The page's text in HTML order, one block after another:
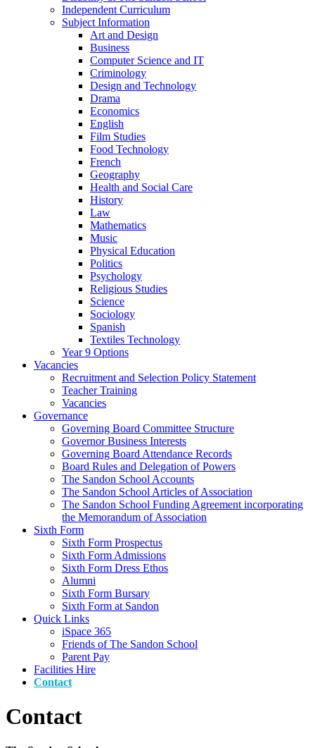
Independent Curriculum
Subject Information
Art and Design
Business
Computer Science and IT
Criminology
Design and Technology
Drama
Economics
English
Film Studies
Food Technology
French
Geography
Health and Social Care
History
Law
Mathematics
Music
Physical Education
Politics
Psychology
Religious Studies
Science
Sociology
Spanish
Textiles Technology
Year 9 Options
Vacancies
Recruitment and Selection Policy Statement
Teacher Training
Vacancies
Governance
Governing Board Committee Structure
Governor Business Interests
Governing Board Attendance Records
Board Rules and Delegation of Powers
The Sandon School Accounts
The Sandon School Articles of Association
The Sandon School Funding Agreement incorporating
the Memorandum of Association
Sixth Form
Sixth Form Prospectus
Sixth Form Admissions
Sixth Form Dress Ethos
Alumni
Sixth Form Bursary
Sixth Form at Sandon
Quick Links
iSpace 365
Friends of The Sandon School
Parent Pay
Facilities Hire
Contact
Contact